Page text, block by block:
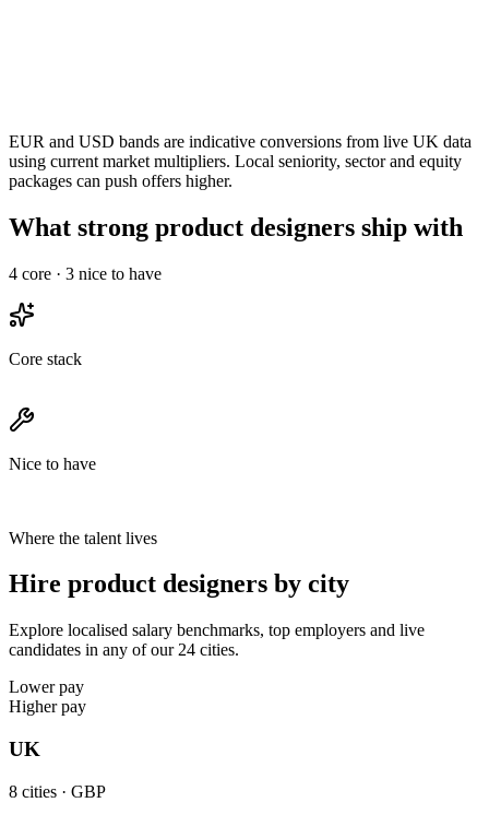
EUR and USD bands are indicative conversions from live UK data
using current market multipliers. Local seniority, sector and equity
packages can push offers higher.
What strong product designers ship with
4 core · 3 nice to have
Core stack
Nice to have
Where the talent lives
Hire product designers by city
Explore localised salary benchmarks, top employers and live
candidates in any of our 24 cities.
Lower pay
Higher pay
UK
8 cities · GBP